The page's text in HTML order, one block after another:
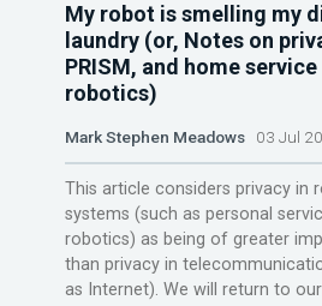
My robot is smelling my
laundry (or, Notes on
PRISM, and home service
robotics)
Mark Stephen Meadows03 Jul
This article considers privacy in
systems (such as personal
robotics) as being of greater
than privacy in
as Internet). We will return to our